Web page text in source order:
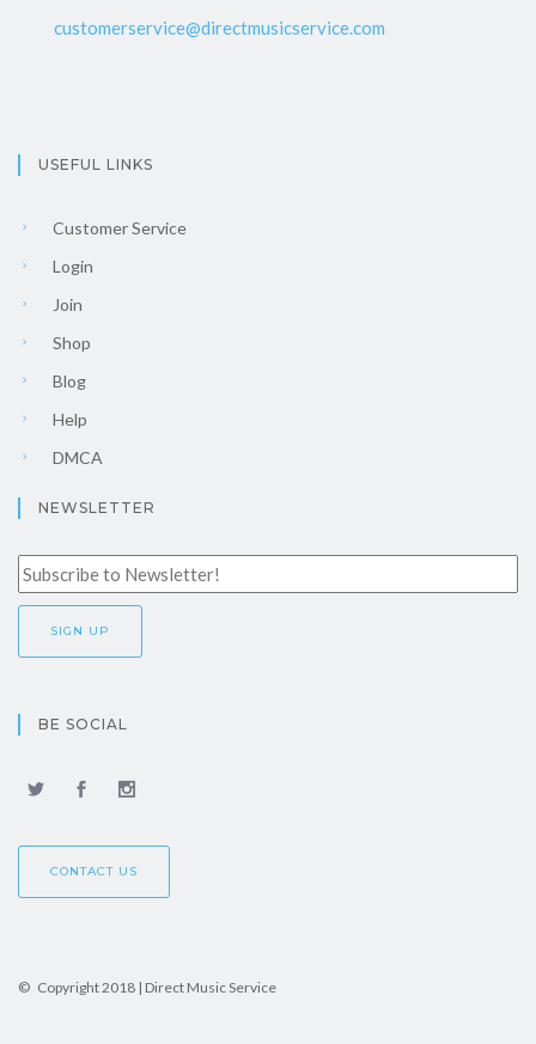
customerservice@directmusicservice.com
USEFUL LINKS
Customer Service
Login
Join
Shop
Blog
Help
DMCA
NEWSLETTER
BE SOCIAL
CONTACT US
© Copyright 2018 | Direct Music Service